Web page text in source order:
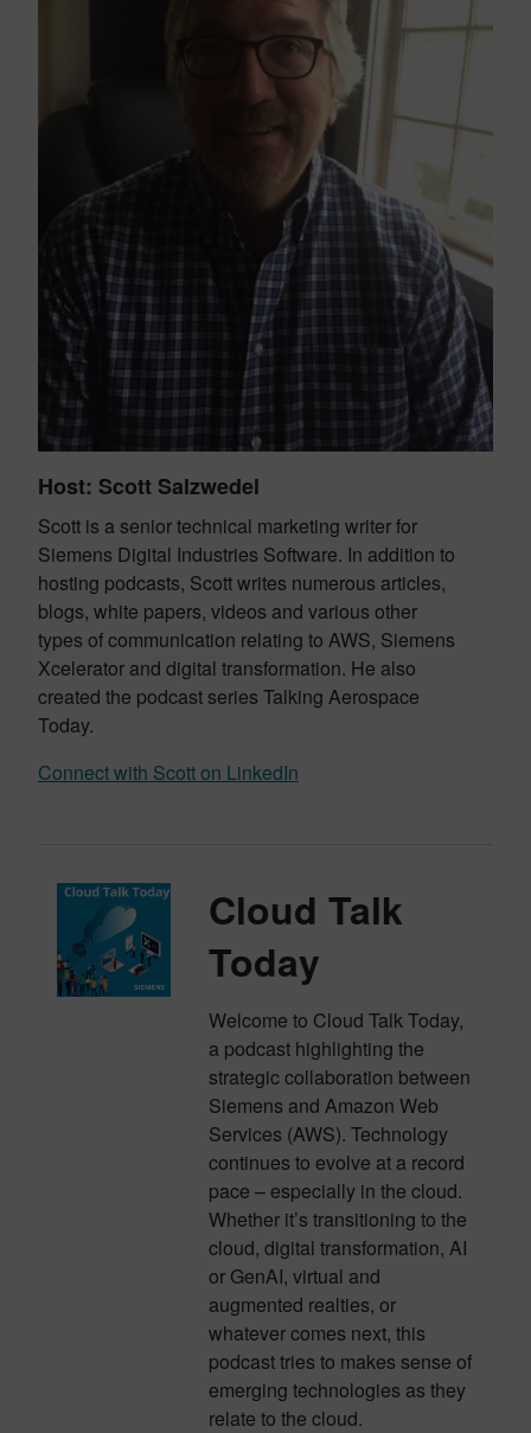
Host: Scott Salzwedel
Scott is a senior technical marketing writer for
Siemens Digital Industries Software. In addition to
hosting podcasts, Scott writes numerous articles,
blogs, white papers, videos and various other
types of communication relating to AWS, Siemens
Xcelerator and digital transformation. He also
created the podcast series Talking Aerospace
Today.
Connect with Scott on LinkedIn
Cloud Talk
Today
Welcome to Cloud Talk Today,
a podcast highlighting the
strategic collaboration between
Siemens and Amazon Web
Services (AWS). Technology
continues to evolve at a record
pace – especially in the cloud.
Whether it’s transitioning to the
cloud, digital transformation, AI
or GenAI, virtual and
augmented realties, or
whatever comes next, this
podcast tries to makes sense of
emerging technologies as they
relate to the cloud.